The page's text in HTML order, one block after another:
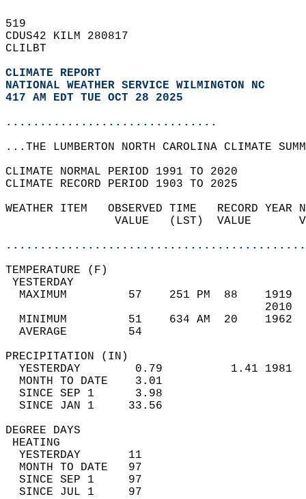
519
CDUS42 KILM 280817
CLILBT
CLIMATE REPORT
NATIONAL WEATHER SERVICE WILMINGTON NC
417 AM EDT TUE OCT 28 2025
...............................
...THE LUMBERTON NORTH CAROLINA CLIMATE
CLIMATE NORMAL PERIOD 1991 TO 2020
CLIMATE RECORD PERIOD 1903 TO 2025
WEATHER ITEM   OBSERVED TIME   RECORD
VALUE   (LST)  VALUE
MAXIMUM         57    251 PM  88
MINIMUM         51    634 AM  20
AVERAGE         54
YESTERDAY        0.79          1.41
MONTH TO DATE    3.01
SINCE SEP 1      3.98
SINCE JAN 1     33.56
DEGREE
YESTERDAY       11
MONTH TO DATE   97
SINCE SEP 1     97
SINCE JUL 1     97